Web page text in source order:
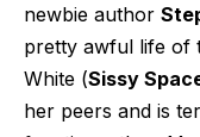
newbie author
pretty awful life of
White (Sissy
her peers and is